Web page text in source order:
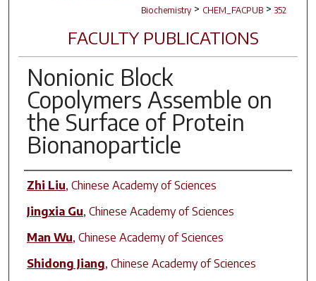
Biochemistry > CHEM_FACPUB > 352
FACULTY PUBLICATIONS
Nonionic Block
Copolymers Assemble on
the Surface of Protein
Bionanoparticle
Author(s)
Zhi Liu, Chinese Academy of Sciences
Jingxia Gu, Chinese Academy of Sciences
Man Wu, Chinese Academy of Sciences
Shidong Jiang, Chinese Academy of Sciences